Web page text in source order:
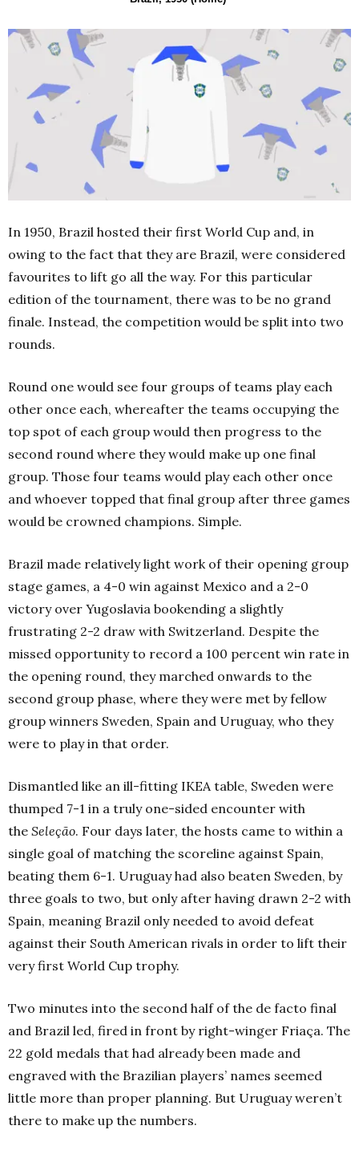
In 1950, Brazil hosted their first World Cup and, in
owing to the fact that they are Brazil, were considered
favourites to lift go all the way. For this particular
edition of the tournament, there was to be no grand
finale. Instead, the competition would be split into two
rounds.
Round one would see four groups of teams play each
other once each, whereafter the teams occupying the
top spot of each group would then progress to the
second round where they would make up one final
group. Those four teams would play each other once
and whoever topped that final group after three games
would be crowned champions. Simple.
Brazil made relatively light work of their opening group
stage games, a 4-0 win against Mexico and a 2-0
victory over Yugoslavia bookending a slightly
frustrating 2-2 draw with Switzerland. Despite the
missed opportunity to record a 100 percent win rate in
the opening round, they marched onwards to the
second group phase, where they were met by fellow
group winners Sweden, Spain and Uruguay, who they
were to play in that order.
Dismantled like an ill-fitting IKEA table, Sweden were
thumped 7-1 in a truly one-sided encounter with
the Seleção. Four days later, the hosts came to within a
single goal of matching the scoreline against Spain,
beating them 6-1. Uruguay had also beaten Sweden, by
three goals to two, but only after having drawn 2-2 with
Spain, meaning Brazil only needed to avoid defeat
against their South American rivals in order to lift their
very first World Cup trophy.
Two minutes into the second half of the de facto final
and Brazil led, fired in front by right-winger Friaça. The
22 gold medals that had already been made and
engraved with the Brazilian players’ names seemed
little more than proper planning. But Uruguay weren’t
there to make up the numbers.